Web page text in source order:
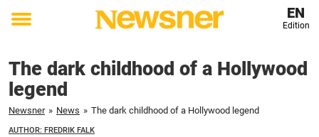
Toggle
EN
Edition
The dark childhood of a Hollywood
legend
Newsner » News » The dark childhood of a Hollywood legend
AUTHOR: FREDRIK FALK